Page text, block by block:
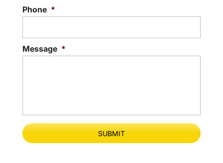
Phone *
Message *